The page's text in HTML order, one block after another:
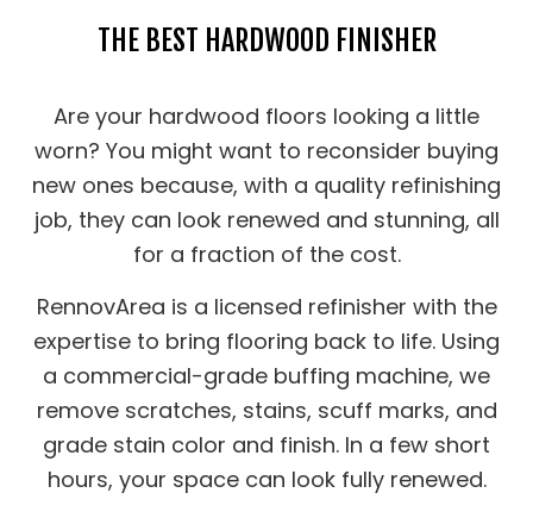
THE BEST HARDWOOD FINISHER
Are your hardwood floors looking a little
worn? You might want to reconsider buying
new ones because, with a quality refinishing
job, they can look renewed and stunning, all
for a fraction of the cost.
RennovArea is a licensed refinisher with the
expertise to bring flooring back to life. Using
a commercial-grade buffing machine, we
remove scratches, stains, scuff marks, and
grade stain color and finish. In a few short
hours, your space can look fully renewed.